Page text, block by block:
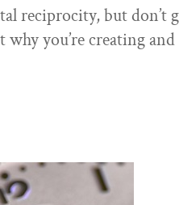
reciprocity, but don’t
why you’re creating